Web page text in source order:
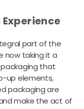
part of the
now taking it a
that
up elements,
packaging are
make the act of